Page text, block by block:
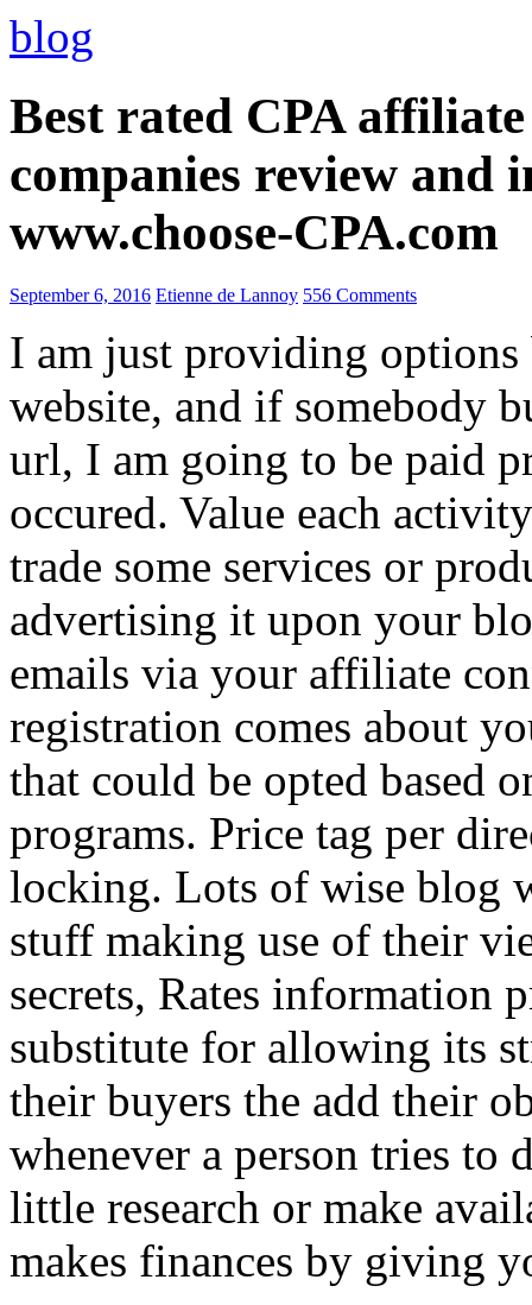
blog
Best rated CPA
companies review and
www.choose-CPA.com
September 6, 2016 Etienne de Lannoy 556 Comments
I am just providing options
website, and if somebody
url, I am going to be paid
occured. Value each
trade some services or
advertising it upon your
emails via your affiliate
registration comes about
that could be opted based
programs. Price tag per
locking. Lots of wise blog
stuff making use of their
secrets, Rates information
substitute for allowing its
their buyers the add their
whenever a person tries to
little research or make
makes finances by giving